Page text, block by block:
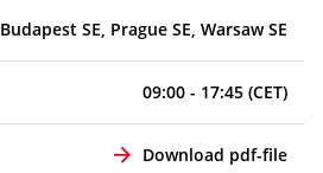
Budapest SE, Prague SE, Warsaw SE
09:00 - 17:45 (CET)
Download pdf-file